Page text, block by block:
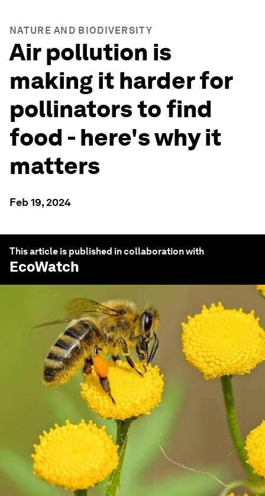
NATURE AND BIODIVERSITY
Air pollution is
making it harder for
pollinators to find
food - here's why it
matters
Feb 19, 2024
This article is published in collaboration with
EcoWatch